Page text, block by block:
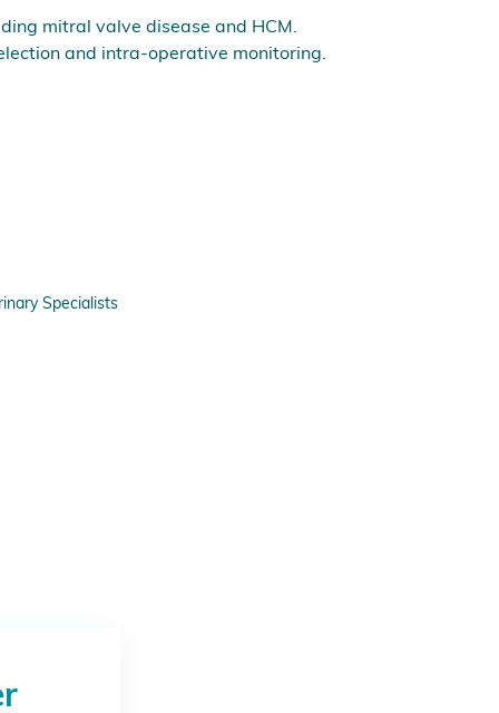
mitral valve disease and HCM.
and intra-operative monitoring.
Specialists